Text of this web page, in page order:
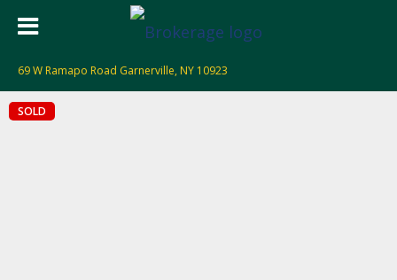
69 W Ramapo Road Garnerville, NY 10923
SOLD